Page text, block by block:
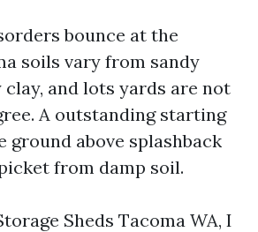
bounce at the
soils vary from sandy
and lots yards are not
A outstanding starting
ground above splashback
from damp soil.
Sheds Tacoma WA, I